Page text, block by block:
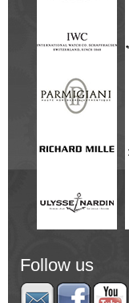
Follow us